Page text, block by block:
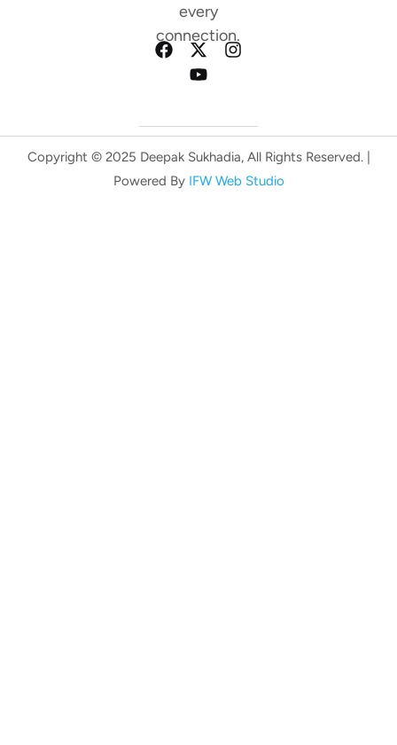
every
connection.
Copyright © 2025 Deepak Sukhadia, All Rights Reserved. |
Powered ByIFW Web Studio